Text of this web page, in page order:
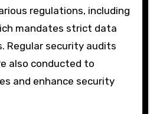
regulations, including
mandates strict data
Regular security audits
also conducted to
and enhance security